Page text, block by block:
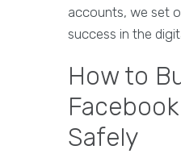
accounts, we set
success in the
How to
Safely